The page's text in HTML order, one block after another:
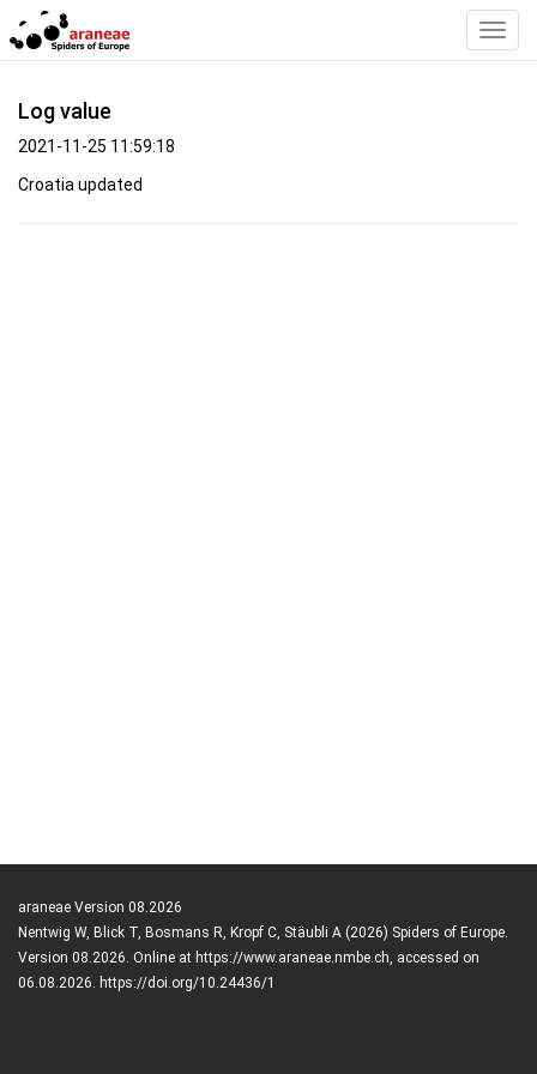
Log value
2021-11-25 11:59:18
Croatia updated
araneae Version 08.2026
Nentwig W, Blick T, Bosmans R, Kropf C, Stäubli A (2026) Spiders of Europe.
Version 08.2026. Online at https://www.araneae.nmbe.ch, accessed on
06.08.2026. https://doi.org/10.24436/1